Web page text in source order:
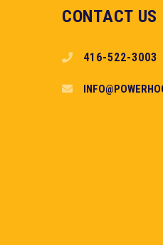
CONTACT US
416-522-3003